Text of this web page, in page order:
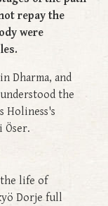
repay the
were
Dharma, and
the
Holiness's
the life of
Dorje full